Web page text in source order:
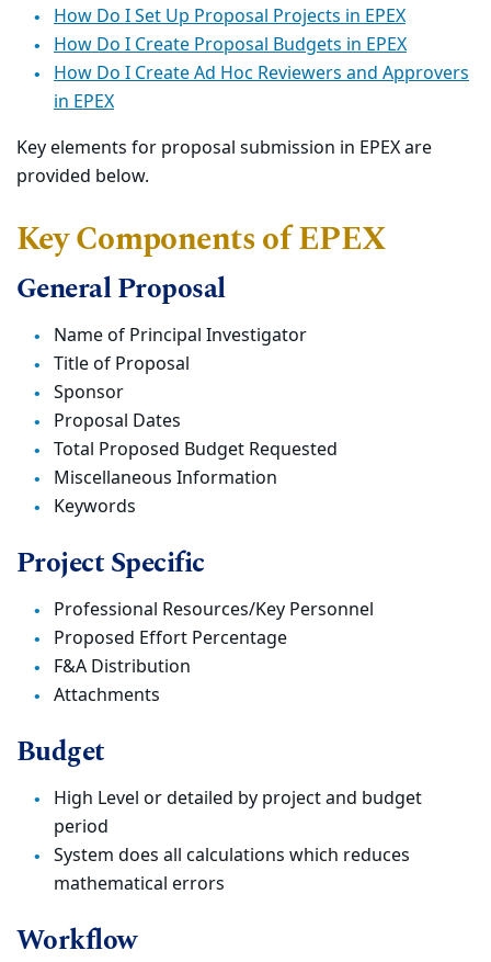
How Do I Set Up Proposal Projects in EPEX
How Do I Create Proposal Budgets in EPEX
How Do I Create Ad Hoc Reviewers and Approvers
in EPEX
Key elements for proposal submission in EPEX are
provided below.
Key Components of EPEX
General Proposal
Name of Principal Investigator
Title of Proposal
Sponsor
Proposal Dates
Total Proposed Budget Requested
Miscellaneous Information
Keywords
Project Specific
Professional Resources/Key Personnel
Proposed Effort Percentage
F&A Distribution
Attachments
Budget
High Level or detailed by project and budget
period
System does all calculations which reduces
mathematical errors
Workflow